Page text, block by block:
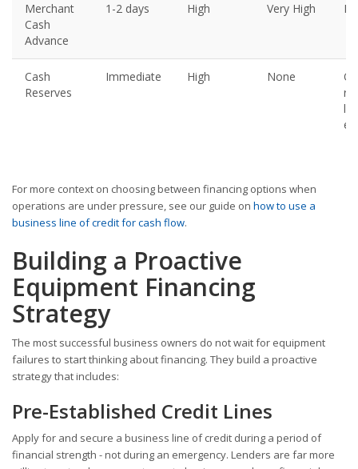
Merchant
Cash
Advance
1-2 days High Very High
Cash
Reserves
Immediate High None
For more context on choosing between financing options when
operations are under pressure, see our guide on how to use a
business line of credit for cash flow.
Building a Proactive
Equipment Financing
Strategy
The most successful business owners do not wait for equipment
failures to start thinking about financing. They build a proactive
strategy that includes:
Pre-Established Credit Lines
Apply for and secure a business line of credit during a period of
financial strength - not during an emergency. Lenders are far more